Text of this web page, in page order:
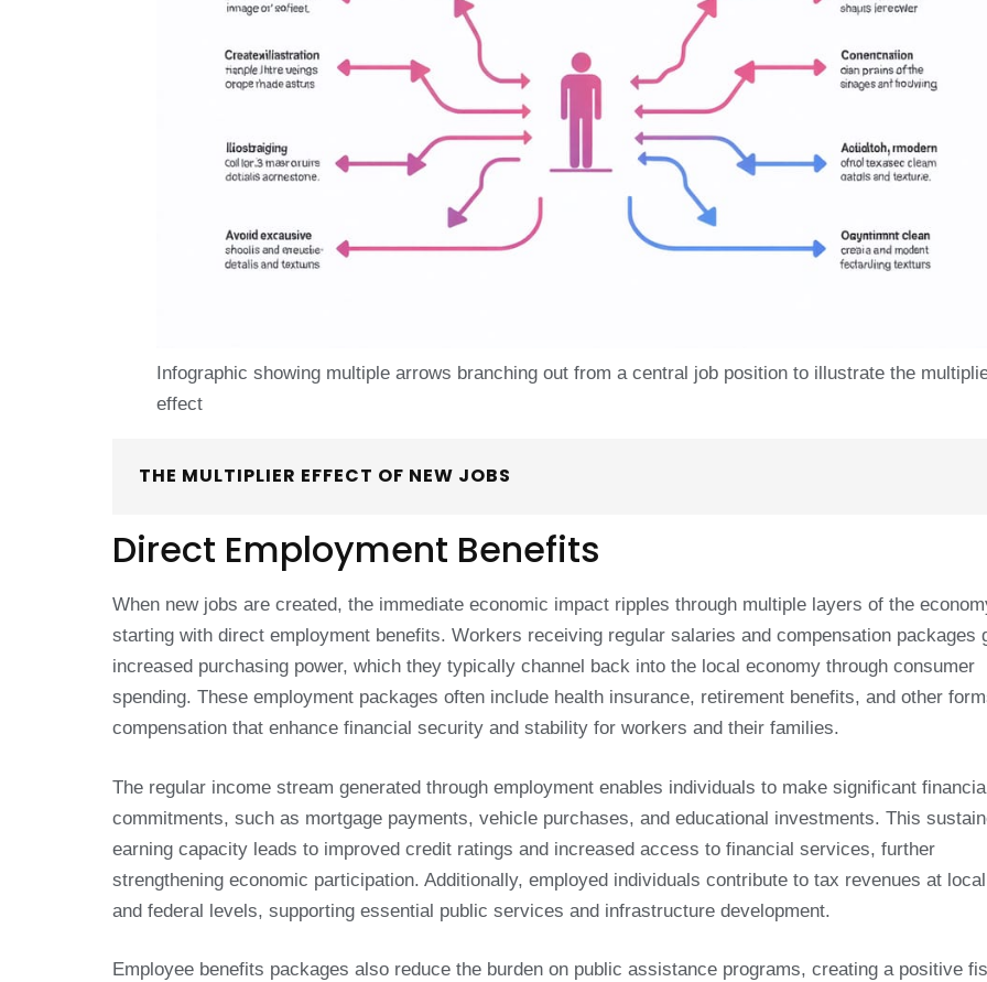
Infographic showing multiple arrows branching out from a central job position to illustrate the
effect
THE MULTIPLIER EFFECT OF NEW JOBS
Direct Employment Benefits
When new jobs are created, the immediate economic impact ripples through multiple layers of the
starting with direct employment benefits. Workers receiving regular salaries and compensation packages
increased purchasing power, which they typically channel back into the local economy through consumer
spending. These employment packages often include health insurance, retirement benefits, and other
compensation that enhance financial security and stability for workers and their families.
The regular income stream generated through employment enables individuals to make significant
commitments, such as mortgage payments, vehicle purchases, and educational investments. This
earning capacity leads to improved credit ratings and increased access to financial services, further
strengthening economic participation. Additionally, employed individuals contribute to tax revenues at
and federal levels, supporting essential public services and infrastructure development.
Employee benefits packages also reduce the burden on public assistance programs, creating a positive